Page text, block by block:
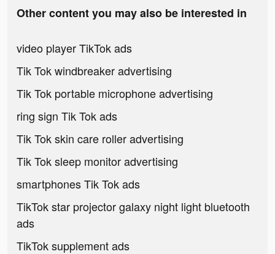
Other content you may also be interested in
video player TikTok ads
Tik Tok windbreaker advertising
Tik Tok portable microphone advertising
ring sign Tik Tok ads
Tik Tok skin care roller advertising
Tik Tok sleep monitor advertising
smartphones Tik Tok ads
TikTok star projector galaxy night light bluetooth
ads
TikTok supplement ads